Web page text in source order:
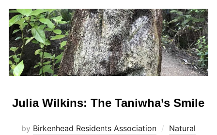
Julia Wilkins: The Taniwha’s Smile
by Birkenhead Residents Association
Natural